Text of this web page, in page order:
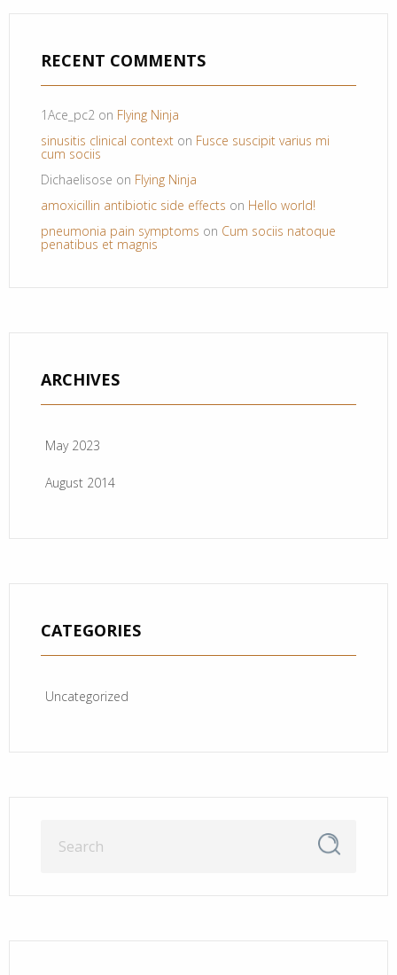
RECENT COMMENTS
1Ace_pc2 on Flying Ninja
sinusitis clinical context on Fusce suscipit varius mi
cum sociis
Dichaelisose on Flying Ninja
amoxicillin antibiotic side effects on Hello world!
pneumonia pain symptoms on Cum sociis natoque
penatibus et magnis
ARCHIVES
May 2023
August 2014
CATEGORIES
Uncategorized